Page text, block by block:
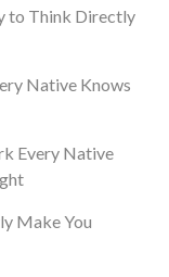
to Think Directly
Native Knows
Every Native
Make You